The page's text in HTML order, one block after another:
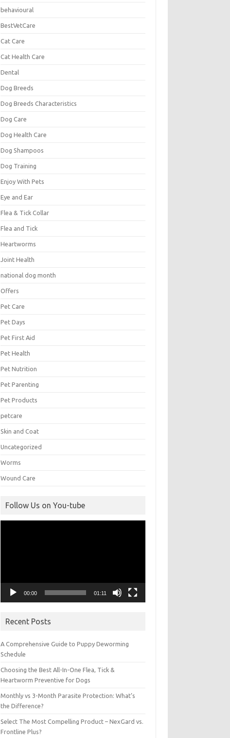
behavioural
BestVetCare
Cat Care
Cat Health Care
Dental
Dog Breeds
Dog Breeds Characteristics
Dog Care
Dog Health Care
Dog Shampoos
Dog Training
Enjoy With Pets
Eye and Ear
Flea & Tick Collar
Flea and Tick
Heartworms
Joint Health
national dog month
Offers
Pet Care
Pet Days
Pet First Aid
Pet Health
Pet Nutrition
Pet Parenting
Pet Products
petcare
Skin and Coat
Uncategorized
Worms
Wound Care
Follow Us on You-tube
00:00 01:11
Recent Posts
A Comprehensive Guide to Puppy Deworming
Schedule
Choosing the Best All-In-One Flea, Tick &
Heartworm Preventive for Dogs
Monthly vs 3-Month Parasite Protection: What’s
the Difference?
Select The Most Compelling Product – NexGard vs.
Frontline Plus?